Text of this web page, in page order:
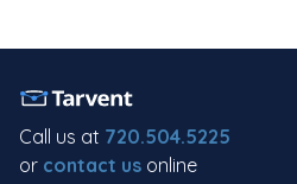
Call us at 720.504.5225
or contact us online